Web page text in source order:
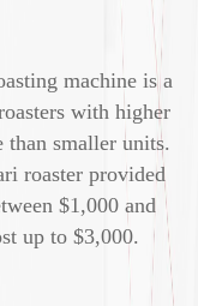
machine is a
with higher
than smaller units.
roaster provided
$1,000 and
up to $3,000.